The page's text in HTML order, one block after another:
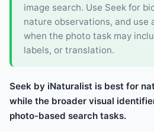
image search. Use Seek for
nature observations, and use
when the photo task may
labels, or translation.
Seek by iNaturalist is best for
while the broader visual
photo-based search tasks.